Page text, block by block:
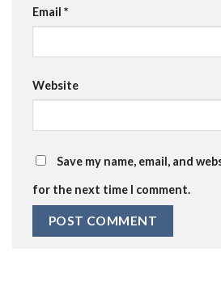
Email *
Website
Save my name, email, and
for the next time I comment.